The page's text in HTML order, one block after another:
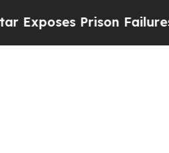
Prison Failures,